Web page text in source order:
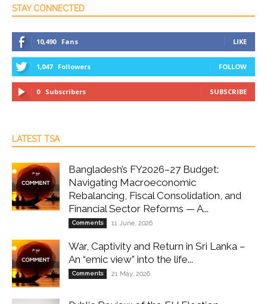
STAY CONNECTED
10,490 Fans LIKE
1,047 Followers FOLLOW
0 Subscribers SUBSCRIBE
LATEST TSA
Bangladesh’s FY2026–27 Budget:
Navigating Macroeconomic
Rebalancing, Fiscal Consolidation, and
Financial Sector Reforms — A...
Comments 11 June, 2026
War, Captivity and Return in Sri Lanka –
An “emic view” into the life...
Comments 21 May, 2026